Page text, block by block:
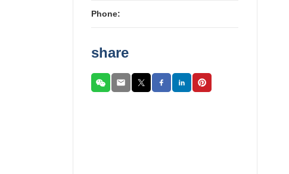
Phone:
share